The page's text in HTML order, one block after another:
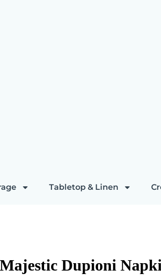
Tabletop & Linen
Dupioni